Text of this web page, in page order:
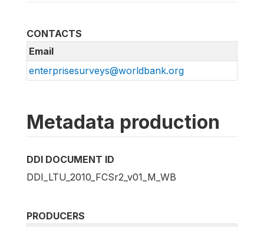
CONTACTS
Email
enterprisesurveys@worldbank.org
Metadata production
DDI DOCUMENT ID
DDI_LTU_2010_FCSr2_v01_M_WB
PRODUCERS